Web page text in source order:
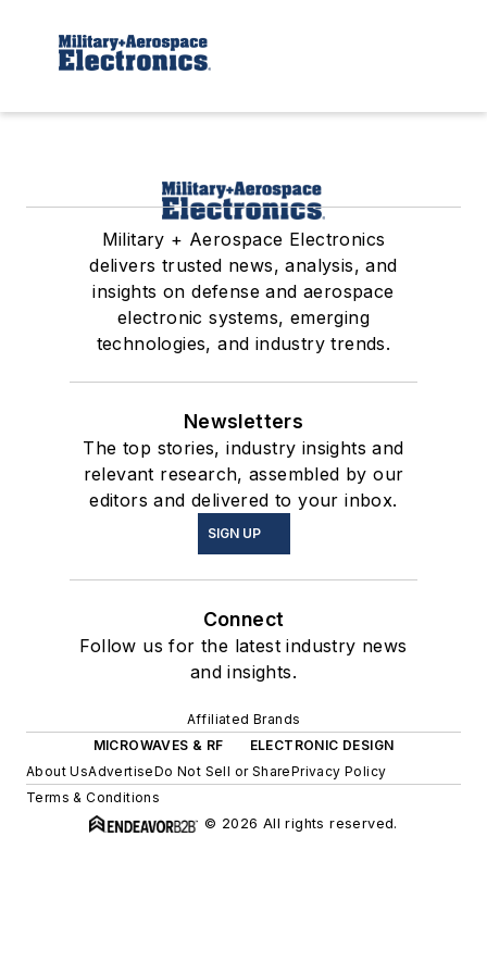
Military + Aerospace Electronics
delivers trusted news, analysis, and
insights on defense and aerospace
electronic systems, emerging
technologies, and industry trends.
Newsletters
The top stories, industry insights and
relevant research, assembled by our
editors and delivered to your inbox.
SIGN UP
Connect
Follow us for the latest industry news
and insights.
Affiliated Brands
MICROWAVES & RF
ELECTRONIC DESIGN
About UsAdvertiseDo Not Sell or SharePrivacy Policy
Terms & Conditions
© 2026 All rights reserved.